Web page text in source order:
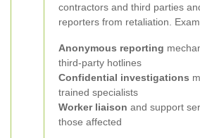
contractors and third parties
reporters from retaliation.
Anonymous reporting
third-party hotlines
Confidential investigations
trained specialists
Worker liaison and support
those affected